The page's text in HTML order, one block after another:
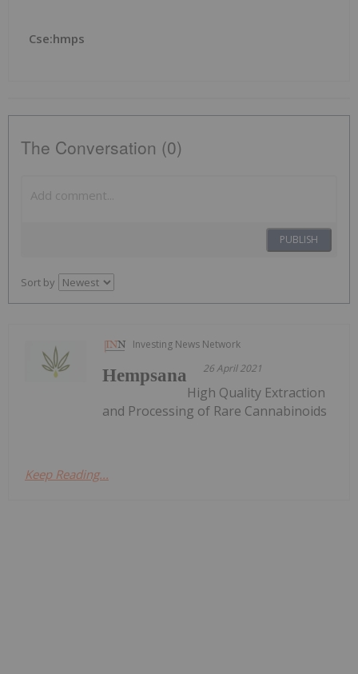
Cse:hmps
The Conversation (0)
PUBLISH
Sort by
Investing News Network
26 April 2021
Hempsana
High Quality Extraction
and Processing of Rare Cannabinoids
Keep Reading...